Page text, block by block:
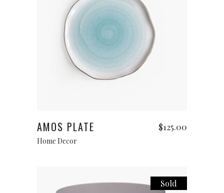
AMOS PLATE $125.00
Home Decor
Sold